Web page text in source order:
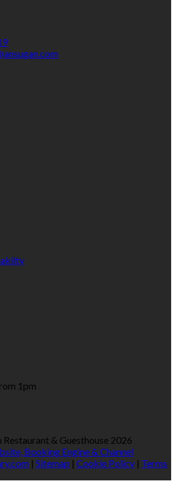
1pm
Restaurant & Guesthouse 2026
Booking Engine & Channel
| Sitemap | Cookie Policy | Terms